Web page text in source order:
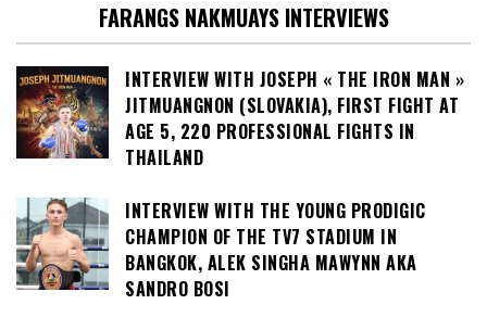
FARANGS NAKMUAYS INTERVIEWS
INTERVIEW WITH JOSEPH « THE IRON MAN »
JITMUANGNON (SLOVAKIA), FIRST FIGHT AT
AGE 5, 220 PROFESSIONAL FIGHTS IN
THAILAND
INTERVIEW WITH THE YOUNG PRODIGIC
CHAMPION OF THE TV7 STADIUM IN
BANGKOK, ALEK SINGHA MAWYNN AKA
SANDRO BOSI